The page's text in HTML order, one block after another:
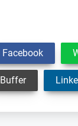
Facebook
Buffer